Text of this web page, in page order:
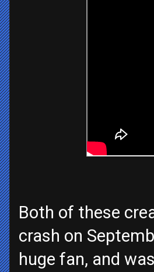
Both of these
crash on
huge fan, and